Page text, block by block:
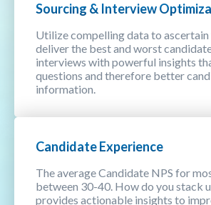
Sourcing & Interview
Utilize compelling data to ascertain
deliver the best and worst
interviews with powerful insights
questions and therefore better
information.
Candidate Experience
The average Candidate NPS for
between 30-40. How do you stack
provides actionable insights to